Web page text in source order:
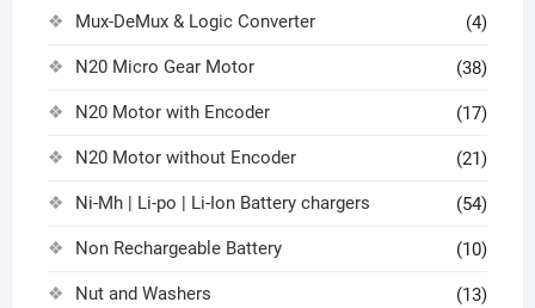
Mux-DeMux & Logic Converter (4)
N20 Micro Gear Motor (38)
N20 Motor with Encoder (17)
N20 Motor without Encoder (21)
Ni-Mh | Li-po | Li-Ion Battery chargers (54)
Non Rechargeable Battery (10)
Nut and Washers (13)